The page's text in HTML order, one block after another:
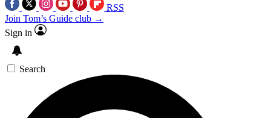
RSS
Join Tom’s Guide club →
Sign in
Search